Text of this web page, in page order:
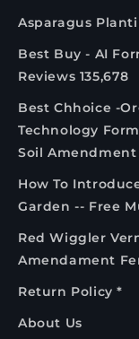
Asparagus
Best Buy - AI
Reviews 135,678
Best Chhoice -
Technology
Soil Amendment
How To
Garden -- Free
Red Wiggler
Amendament
Return Policy *
About Us